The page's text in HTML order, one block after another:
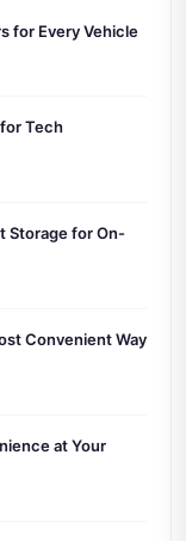
for Every Vehicle
Tech
Storage for On-
Convenient Way
at Your